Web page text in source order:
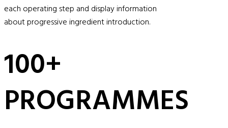
each operating step and display information
about progressive ingredient introduction.
100+
PROGRAMMES